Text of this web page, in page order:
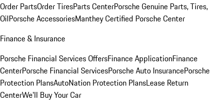
Order PartsOrder TiresParts CenterPorsche Genuine Parts, Tires,
OilPorsche AccessoriesManthey Certified Porsche Center
Finance & Insurance
Porsche Financial Services OffersFinance ApplicationFinance
CenterPorsche Financial ServicesPorsche Auto InsurancePorsche
Protection PlansAutoNation Protection PlansLease Return
CenterWe'll Buy Your Car